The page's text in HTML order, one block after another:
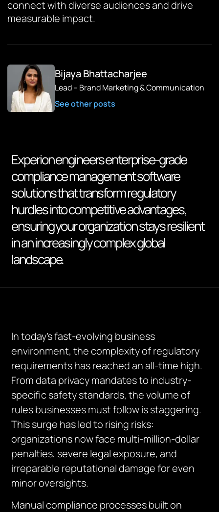
connect with diverse audiences and drive
measurable impact.
Bijaya Bhattacharjee
Lead – Brand Marketing & Communication
See other posts
Experion engineers enterprise-grade
compliance management software
solutions that transform regulatory
hurdles into competitive advantages,
ensuring your organization stays resilient
in an increasingly complex global
landscape.
In today’s fast-evolving business
environment, the complexity of regulatory
requirements has reached an all-time high.
From data privacy mandates to industry-
specific safety standards, the volume of
rules businesses must follow is staggering.
This surge has led to rising risks:
organizations now face multi-million-dollar
penalties, severe legal exposure, and
irreparable reputational damage for even
minor oversights.
Manual compliance processes built on